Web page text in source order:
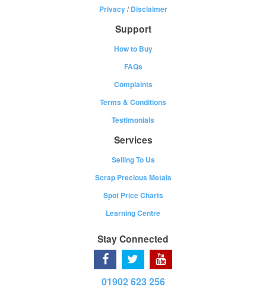
Privacy/Disclaimer
Support
How to Buy
FAQs
Complaints
Terms & Conditions
Testimonials
Services
Selling To Us
Scrap Precious Metals
Spot Price Charts
Learning Centre
Stay Connected
01902 623 256